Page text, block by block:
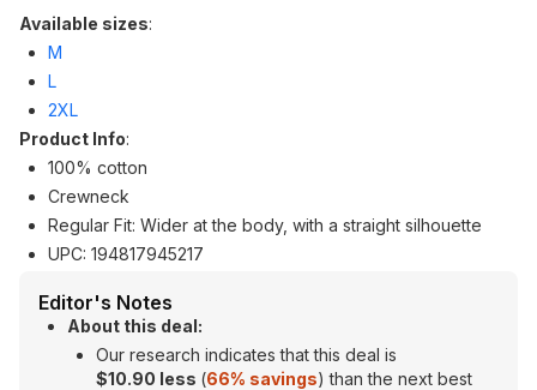
Available sizes:
M
L
2XL
Product Info:
100% cotton
Crewneck
Regular Fit: Wider at the body, with a straight silhouette
UPC: 194817945217
Editor's Notes
About this deal:
Our research indicates that this deal is
$10.90 less (66% savings) than the next best